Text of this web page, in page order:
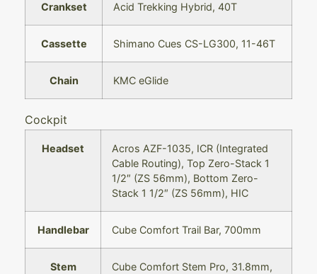
Crankset Acid Trekking Hybrid, 40T
Cassette Shimano Cues CS-LG300, 11-46T
Chain KMC eGlide
Cockpit
Headset
Acros AZF-1035, ICR (Integrated
Cable Routing), Top Zero-Stack 1
1/2″ (ZS 56mm), Bottom Zero-
Stack 1 1/2″ (ZS 56mm), HIC
Handlebar Cube Comfort Trail Bar, 700mm
Stem
Cube Comfort Stem Pro, 31.8mm,